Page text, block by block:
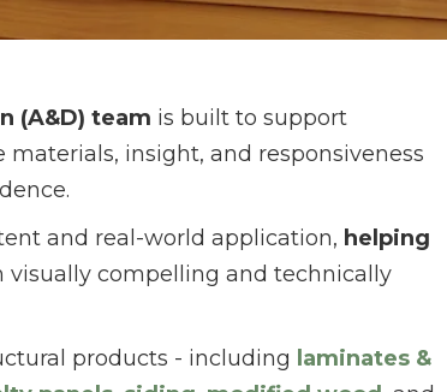
(A&D) team is built to support
insight, and responsiveness
and real-world application, helping
visually compelling and technically
products - including laminates &